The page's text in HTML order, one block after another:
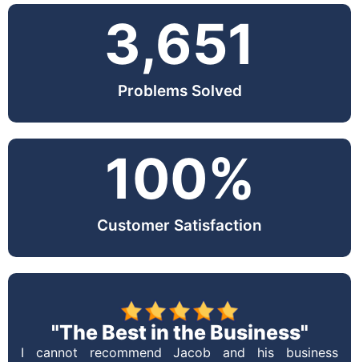
Problems Solved
3,651
Customer Satisfaction
100%
"The Best in the Business"
I cannot recommend Jacob and his business